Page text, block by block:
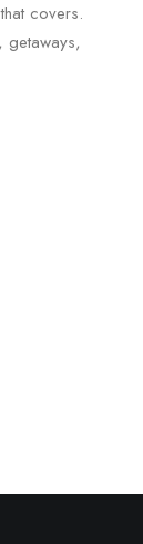
covers.
getaways,